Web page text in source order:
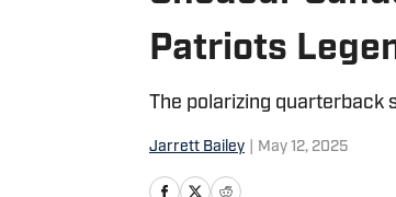
Patriots
The polarizing quarterback
Jarrett Bailey May 12, 2025